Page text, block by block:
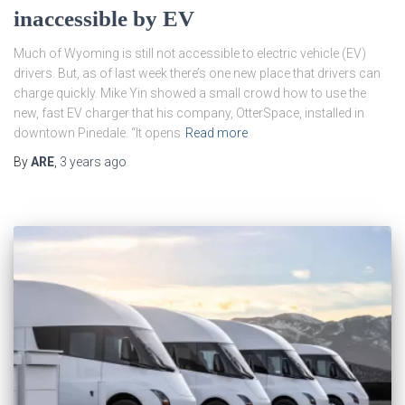
inaccessible by EV
Much of Wyoming is still not accessible to electric vehicle (EV)
drivers. But, as of last week there’s one new place that drivers can
charge quickly. Mike Yin showed a small crowd how to use the
new, fast EV charger that his company, OtterSpace, installed in
downtown Pinedale. “It opens Read more
ByARE 3 years ago